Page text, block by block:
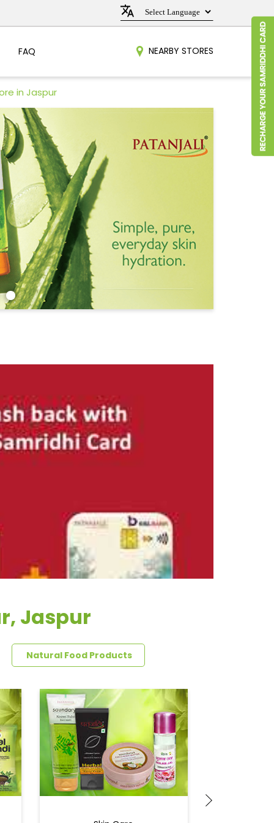
FAQ NEARBY STORES
in Jaspur
Jaspur
Natural Food Products